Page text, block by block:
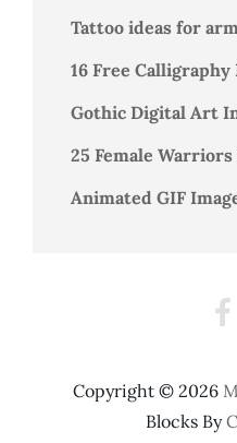
Tattoo ideas for
16 Free
Gothic Digital Art
25 Female
Animated GIF
Copyright © 2026
Blocks By